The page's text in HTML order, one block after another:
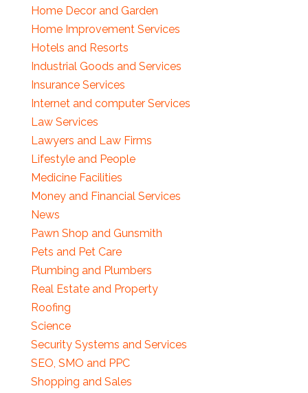
Home Decor and Garden
Home Improvement Services
Hotels and Resorts
Industrial Goods and Services
Insurance Services
Internet and computer Services
Law Services
Lawyers and Law Firms
Lifestyle and People
Medicine Facilities
Money and Financial Services
News
Pawn Shop and Gunsmith
Pets and Pet Care
Plumbing and Plumbers
Real Estate and Property
Roofing
Science
Security Systems and Services
SEO, SMO and PPC
Shopping and Sales